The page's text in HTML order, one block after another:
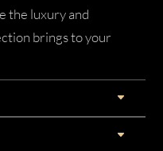
the luxury and
brings to your